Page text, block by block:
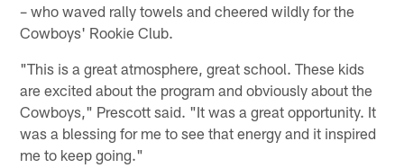
– who waved rally towels and cheered wildly for the
Cowboys' Rookie Club.
"This is a great atmosphere, great school. These kids
are excited about the program and obviously about the
Cowboys," Prescott said. "It was a great opportunity. It
was a blessing for me to see that energy and it inspired
me to keep going."